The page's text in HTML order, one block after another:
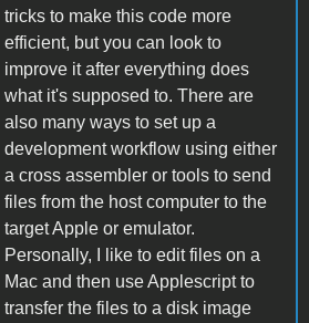
tricks to make this code more
efficient, but you can look to
improve it after everything does
what it's supposed to. There are
also many ways to set up a
development workflow using either
a cross assembler or tools to send
files from the host computer to the
target Apple or emulator.
Personally, I like to edit files on a
Mac and then use Applescript to
transfer the files to a disk image